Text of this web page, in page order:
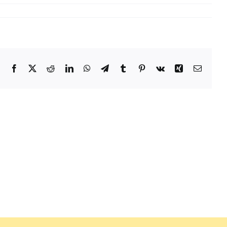
Facebook RedditLinkedInWhatsApp
TelegramTumblr Pinterest
Vk XingEmail